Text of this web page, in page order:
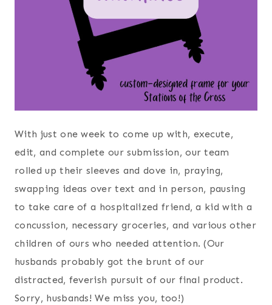
With just one week to come up with, execute,
edit, and complete our submission, our team
rolled up their sleeves and dove in, praying,
swapping ideas over text and in person, pausing
to take care of a hospitalized friend, a kid with a
concussion, necessary groceries, and various other
children of ours who needed attention. (Our
husbands probably got the brunt of our
distracted, feverish pursuit of our final product.
Sorry, husbands! We miss you, too!)